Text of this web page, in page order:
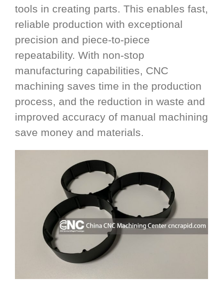
tools in creating parts. This enables fast,
reliable production with exceptional
precision and piece-to-piece
repeatability. With non-stop
manufacturing capabilities, CNC
machining saves time in the production
process, and the reduction in waste and
improved accuracy of manual machining
save money and materials.